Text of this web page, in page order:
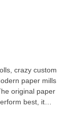
crazy custom
original paper
best, it